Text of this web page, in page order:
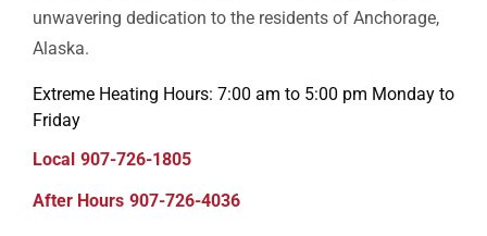
unwavering dedication to the residents of Anchorage,
Alaska.
Extreme Heating Hours: 7:00 am to 5:00 pm Monday to
Friday
Local 907-726-1805
After Hours 907-726-4036